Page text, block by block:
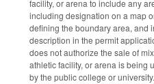
facility, or arena to include any
including designation on a map
defining the boundary area, and
description in the permit
does not authorize the sale of
athletic facility, or arena is being
by the public college or